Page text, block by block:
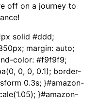
off on a journey to
solid #ddd;
margin: auto;
color: #f9f9f9;
0, 0, 0.1); border-
0.3s; }#amazon-
}#amazon-